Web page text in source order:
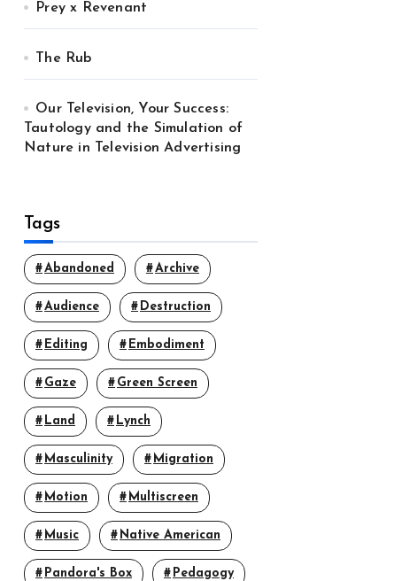
Prey x Revenant
The Rub
Our Television, Your Success:
Tautology and the Simulation of
Nature in Television Advertising
Tags
Abandoned Archive
Audience Destruction
Editing Embodiment
Gaze Green Screen
Land Lynch
Masculinity Migration
Motion Multiscreen
Music Native American
Pandora's Box Pedagogy